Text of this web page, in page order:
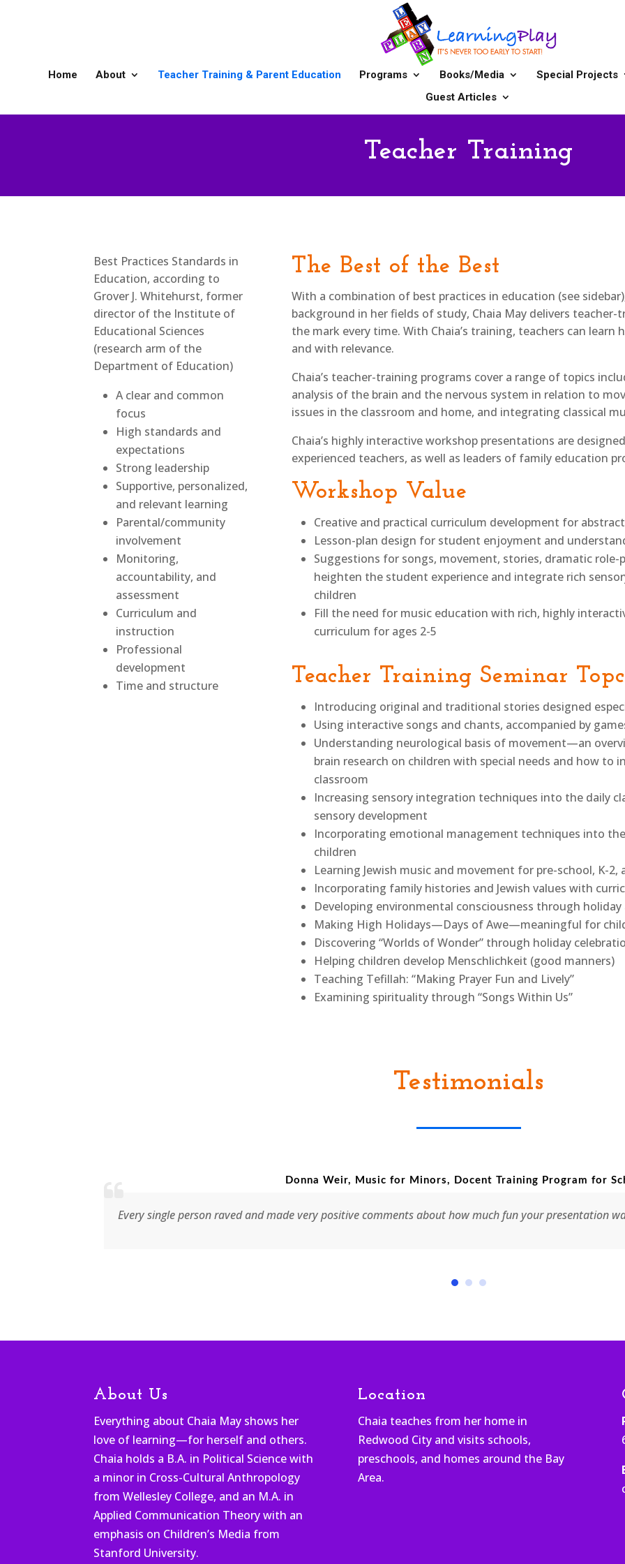
Home About Teacher Training & Parent Education Programs Books/Media Special Projects
Guest Articles
Teacher Training
Best Practices Standards in
Education, according to
Grover J. Whitehurst, former
director of the Institute of
Educational Sciences
(research arm of the
Department of Education)
A clear and common
focus
High standards and
expectations
Strong leadership
Supportive, personalized,
and relevant learning
Parental/community
involvement
Monitoring,
accountability, and
assessment
Curriculum and
instruction
Professional
development
Time and structure
The Best of the Best
With a combination of best practices in education (see
background in her fields of study, Chaia May delivers
the mark every time. With Chaia’s training, teachers can
and with relevance.
Chaia’s teacher-training programs cover a range of topics
analysis of the brain and the nervous system in relation to
issues in the classroom and home, and integrating classical
Chaia’s highly interactive workshop presentations are
experienced teachers, as well as leaders of family education
Workshop Value
Creative and practical curriculum development for
Lesson-plan design for student enjoyment and
Suggestions for songs, movement, stories, dramatic
heighten the student experience and integrate rich
children
Fill the need for music education with rich, highly
curriculum for ages 2-5
Teacher Training Seminar
Introducing original and traditional stories designed
Using interactive songs and chants, accompanied by
Understanding neurological basis of movement—an
brain research on children with special needs and how to
classroom
Increasing sensory integration techniques into the daily
sensory development
Incorporating emotional management techniques into
children
Learning Jewish music and movement for pre-school, K-2,
Incorporating family histories and Jewish values with
Developing environmental consciousness through
Making High Holidays—Days of Awe—meaningful for
Discovering “Worlds of Wonder” through holiday
Helping children develop Menschlichkeit (good manners)
Teaching Tefillah: “Making Prayer Fun and Lively”
Examining spirituality through “Songs Within Us”
Testimonials
Donna Weir, Music for Minors, Docent Training Program for Schools
Every single person raved and made very positive comments about how much fun your presentation was. It was
About Us
Everything about Chaia May shows her
love of learning—for herself and others.
Chaia holds a B.A. in Political Science with
a minor in Cross-Cultural Anthropology
from Wellesley College, and an M.A. in
Applied Communication Theory with an
emphasis on Children’s Media from
Stanford University.
Location
Chaia teaches from her home in
Redwood City and visits schools,
preschools, and homes around the Bay
Area.